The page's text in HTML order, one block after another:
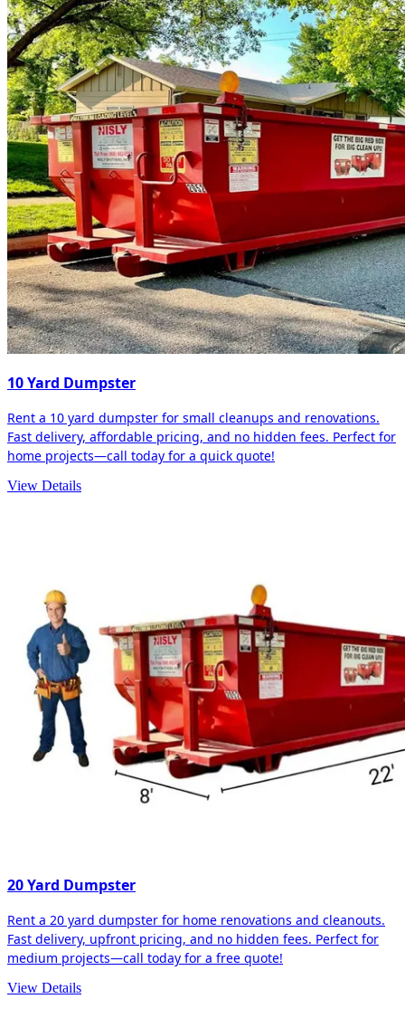
10 Yard Dumpster
Rent a 10 yard dumpster for small cleanups and renovations.
Fast delivery, affordable pricing, and no hidden fees. Perfect for
home projects—call today for a quick quote!
View Details
20 Yard Dumpster
Rent a 20 yard dumpster for home renovations and cleanouts.
Fast delivery, upfront pricing, and no hidden fees. Perfect for
medium projects—call today for a free quote!
View Details